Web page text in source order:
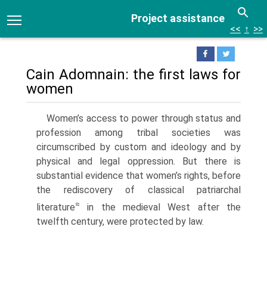
Project assistance
<< ↑ >>
Cain Adomnain: the first laws for
women
Women’s access to power through status and
profession among tribal societies was
circumscribed by custom and ideology and by
physical and legal oppression. But there is
substantial evidence that women’s rights, before
the rediscovery of classical patriarchal
literature≈
in the medieval West after the
twelfth century, were protected by law.